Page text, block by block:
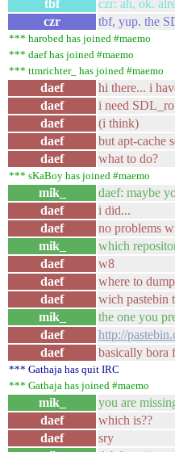
tbf
czr: ah, ok.
czr
tbf, yup. the
*** harobed has joined #maemo
*** daef has joined #maemo
*** ttmrichter_ has joined #maemo
daef
hi there... i
daef
i need
daef
(i think)
daef
but apt-cache
daef
what to do?
*** sKaBoy has joined #maemo
mik_
daef: maybe
daef
i did...
daef
no problems
mik_
which
daef
w8
daef
where to
daef
wich pastebin
mik_
the one you
daef
http://
daef
basically bora
*** Gathaja has quit IRC
*** Gathaja has joined #maemo
mik_
you are
daef
which is??
daef
sry